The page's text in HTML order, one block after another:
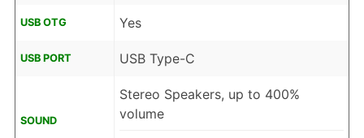
USB OTG Yes
USB PORT USB Type-C
SOUND
Stereo Speakers, up to 400%
volume